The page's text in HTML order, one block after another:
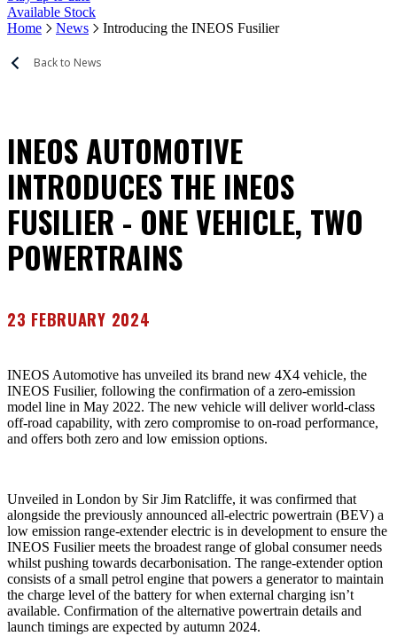
Available Stock
Home
News Introducing the INEOS Fusilier
Back to News
INEOS AUTOMOTIVE
INTRODUCES THE INEOS
FUSILIER - ONE VEHICLE, TWO
POWERTRAINS
23 FEBRUARY 2024
INEOS Automotive has unveiled its brand new 4X4 vehicle, the
INEOS Fusilier, following the confirmation of a zero-emission
model line in May 2022. The new vehicle will deliver world-class
off-road capability, with zero compromise to on-road performance,
and offers both zero and low emission options.
Unveiled in London by Sir Jim Ratcliffe, it was confirmed that
alongside the previously announced all-electric powertrain (BEV) a
low emission range-extender electric is in development to ensure the
INEOS Fusilier meets the broadest range of global consumer needs
whilst pushing towards decarbonisation. The range-extender option
consists of a small petrol engine that powers a generator to maintain
the charge level of the battery for when external charging isn’t
available. Confirmation of the alternative powertrain details and
launch timings are expected by autumn 2024.